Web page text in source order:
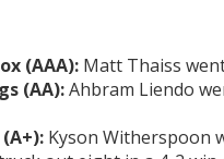
(AAA): Matt Thaiss
(AA):Ahbram Liendo
Kyson Witherspoon